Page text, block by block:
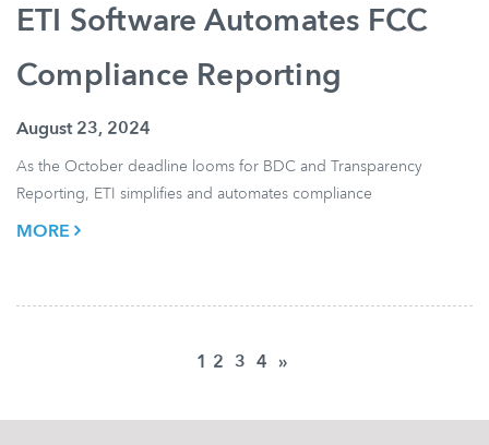
ETI Software Automates FCC
Compliance Reporting
August 23, 2024
As the October deadline looms for BDC and Transparency
Reporting, ETI simplifies and automates compliance
MORE
1 2 3 4 »